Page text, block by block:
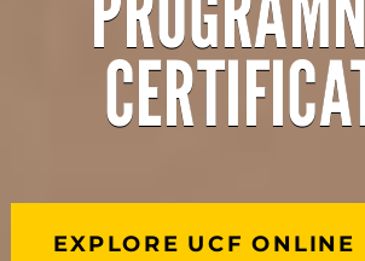
EXPLORE UCF ONLINE